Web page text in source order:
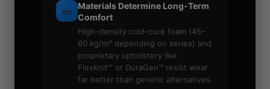
🧱
Materials Determine Long-Term
Comfort
High-density cold-cure foam (45–
60 kg/m³ depending on series) and
proprietary upholstery like
FlexKnit™ or DuraGen™ resist wear
far better than generic alternatives.